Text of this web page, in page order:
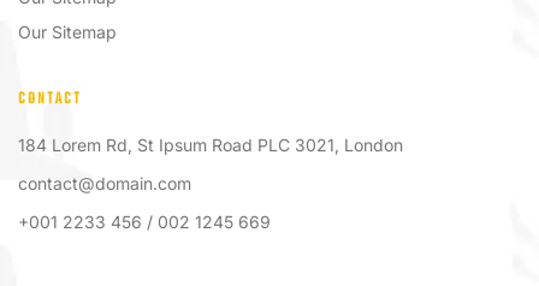
Our Sitemap
CONTACT
184 Lorem Rd, St Ipsum Road PLC 3021, London
contact@domain.com
+001 2233 456 / 002 1245 669